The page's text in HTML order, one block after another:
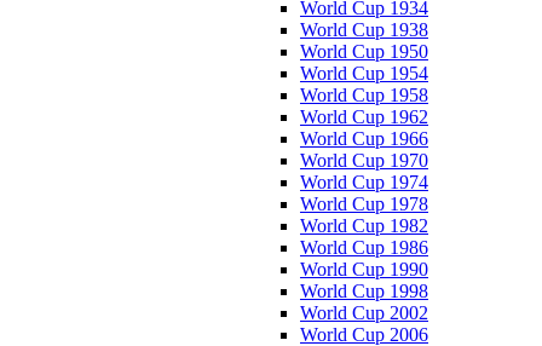
World Cup 1934
World Cup 1938
World Cup 1950
World Cup 1954
World Cup 1958
World Cup 1962
World Cup 1966
World Cup 1970
World Cup 1974
World Cup 1978
World Cup 1982
World Cup 1986
World Cup 1990
World Cup 1998
World Cup 2002
World Cup 2006